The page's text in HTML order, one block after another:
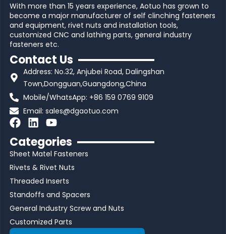
With more than 15 years experience, Aotuo has grown to
become a major manufacturer of self clinching fasteners
and equipment, rivet nuts and installation tools,
customized CNC and lathing parts, general industry
fasteners etc.
Contact Us
Address: No.32, Anjubei Road, Dalingshan
Town,Dongguan,Guangdong,China
Mobile/WhatsApp: +86 159 0769 9109
Email:sales@dgaotuo.com
F
c
e
b
o
k
L
n
k
e
d
n
Y
u
t
u
b
Categories
Sheet Matel Fasteners
Rivets & Rivet Nuts
Threaded Inserts
Standoffs and Spacers
General Industry Screw and Nuts
Customized Parts